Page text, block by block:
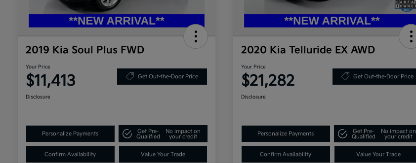
2019 Kia Soul Plus FWD
Your Price
$11,413 Get Out-the-Door Price
Disclosure
Personalize Payments
Get Pre-
Qualified
No impact on
your credit
Confirm Availability Value Your Trade
2020 Kia Telluride EX AWD
Your Price
$21,282 Get Out-the-Door Price
Disclosure
Personalize Payments
Get Pre-
Qualified
No impact on
your credit
Confirm Availability Value Your Trade